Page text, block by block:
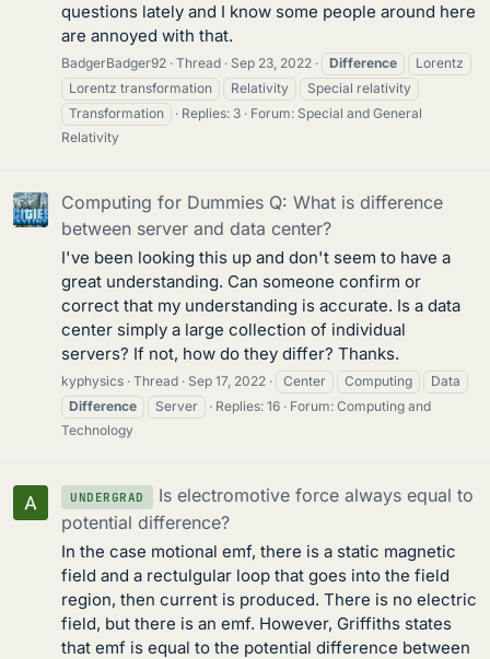
questions lately and I know some people around here
are annoyed with that.
BadgerBadger92 Thread Sep 23, 2022 Difference
Lorentz
Lorentz transformation
Relativity
Special relativity
Transformation
Replies: 3 Forum: Special and General
Relativity
Computing for Dummies Q: What is difference
between server and data center?
I've been looking this up and don't seem to have a
great understanding. Can someone confirm or
correct that my understanding is accurate. Is a data
center simply a large collection of individual
servers? If not, how do they differ? Thanks.
kyphysics Thread Sep 17, 2022 Center Computing
Data
Difference
Server Replies: 16 Forum: Computing and
Technology
UNDERGRAD
Is electromotive force always equal to
potential difference?
In the case motional emf, there is a static magnetic
field and a rectulgular loop that goes into the field
region, then current is produced. There is no electric
field, but there is an emf. However, Griffiths states
that emf is equal to the potential difference between